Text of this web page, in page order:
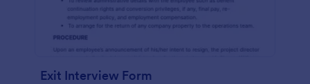
Exit Interview Form